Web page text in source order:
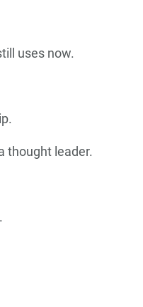
uses now.
thought leader.